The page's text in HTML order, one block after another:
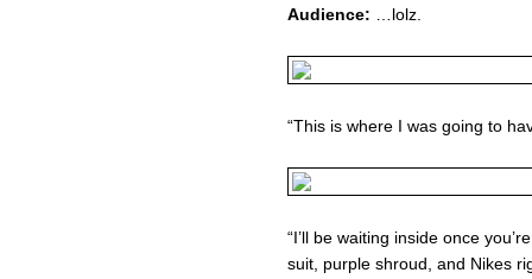
Audience: …lolz.
“This is where I was going to
“I’ll be waiting inside once
suit, purple shroud, and Nikes